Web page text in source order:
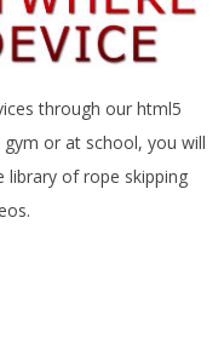
through our html5
or at school, you will
library of rope skipping